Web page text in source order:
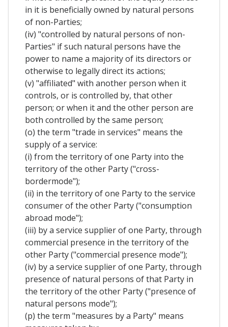
in it is beneficially owned by natural persons
of non-Parties;
(iv) "controlled by natural persons of non-
Parties" if such natural persons have the
power to name a majority of its directors or
otherwise to legally direct its actions;
(v) "affiliated" with another person when it
controls, or is controlled by, that other
person; or when it and the other person are
both controlled by the same person;
(o) the term "trade in services" means the
supply of a service:
(i) from the territory of one Party into the
territory of the other Party ("cross-
bordermode");
(ii) in the territory of one Party to the service
consumer of the other Party ("consumption
abroad mode");
(iii) by a service supplier of one Party, through
commercial presence in the territory of the
other Party ("commercial presence mode");
(iv) by a service supplier of one Party, through
presence of natural persons of that Party in
the territory of the other Party ("presence of
natural persons mode");
(p) the term "measures by a Party" means